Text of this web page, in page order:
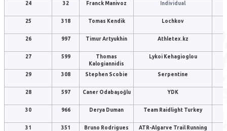
24 32 Franck Manivoz Individual
25 318 Tomas Kendik Lochkov
26 997 Timur Artyukhin Athletex.kz
27 599
Thomas
Kalogiannidis
Lykoi Kehagioglou
29 308 Stephen Scobie Serpentine
28 597 Caner Odabaşoğlu YDK
30 966 Derya Duman Team Raidlight Turkey
31 351 Bruno Rodrigues ATR-Algarve Trail Running